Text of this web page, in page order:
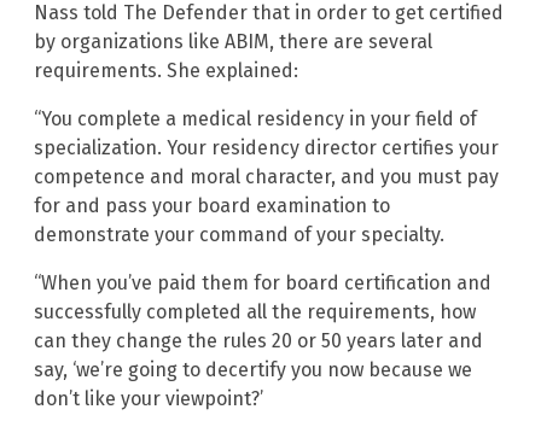
Nass told The Defender that in order to get certified
by organizations like ABIM, there are several
requirements. She explained:
“You complete a medical residency in your field of
specialization. Your residency director certifies your
competence and moral character, and you must pay
for and pass your board examination to
demonstrate your command of your specialty.
“When you’ve paid them for board certification and
successfully completed all the requirements, how
can they change the rules 20 or 50 years later and
say, ‘we’re going to decertify you now because we
don’t like your viewpoint?’